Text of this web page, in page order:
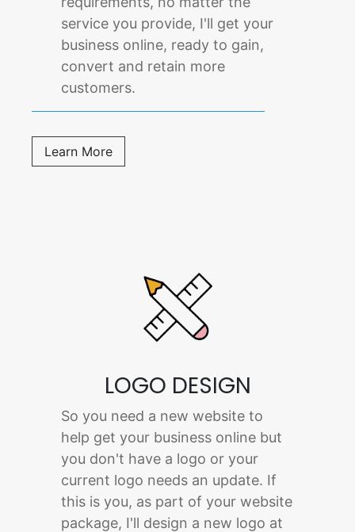
service you provide, I'll get your
business online, ready to gain,
convert and retain more
customers.
Learn More
LOGO DESIGN
So you need a new website to
help get your business online but
you don't have a logo or your
current logo needs an update. If
this is you, as part of your website
package, I'll design a new logo at